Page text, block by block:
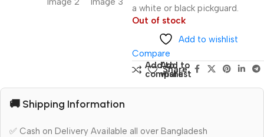
a white or black pickguard.
Out of stock
Add to wishlist
Compare
Add to
compare
Add to
wishlist
Share:
🚚 Shipping Information
✅ Cash on Delivery Available all over Bangladesh